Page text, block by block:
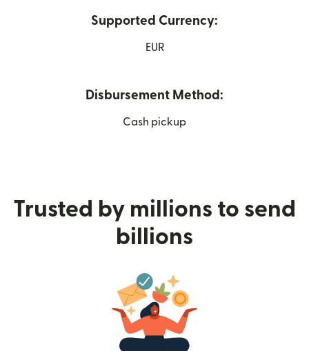
Supported Currency:
EUR
Disbursement Method:
Cash pickup
Trusted by millions to send
billions